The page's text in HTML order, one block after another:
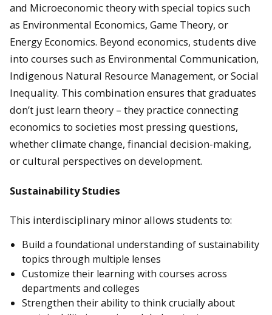
and Microeconomic theory with special topics such
as Environmental Economics, Game Theory, or
Energy Economics. Beyond economics, students dive
into courses such as Environmental Communication,
Indigenous Natural Resource Management, or Social
Inequality. This combination ensures that graduates
don’t just learn theory – they practice connecting
economics to societies most pressing questions,
whether climate change, financial decision-making,
or cultural perspectives on development.
Sustainability Studies
This interdisciplinary minor allows students to:
Build a foundational understanding of sustainability
topics through multiple lenses
Customize their learning with courses across
departments and colleges
Strengthen their ability to think crucially about